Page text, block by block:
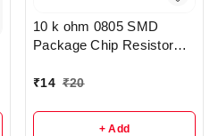
10 k ohm 0805 SMD
Package Chip Resistor
₹14 ₹20
+ Add